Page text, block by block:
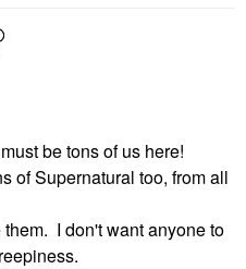
be tons of us here!
of Supernatural too, from all
I don't want anyone to